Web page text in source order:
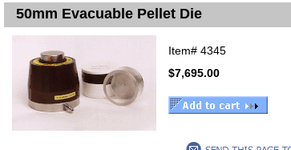
50mm Evacuable Pellet Die
Item# 4345
$7,695.00